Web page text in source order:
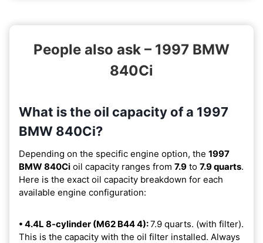
People also ask – 1997 BMW
840Ci
What is the oil capacity of a 1997
BMW 840Ci?
Depending on the specific engine option, the 1997
BMW 840Ci oil capacity ranges from 7.9 to 7.9 quarts.
Here is the exact oil capacity breakdown for each
available engine configuration:
• 4.4L 8-cylinder (M62 B44 4):7.9 quarts. (with filter).
This is the capacity with the oil filter installed. Always